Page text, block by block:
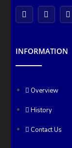
INFORMATION
Overview
History
Contact Us